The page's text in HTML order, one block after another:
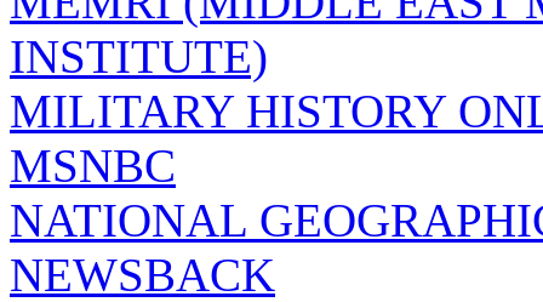
INSTITUTE)
MILITARY HISTORY
MSNBC
NATIONAL
NEWSBACK